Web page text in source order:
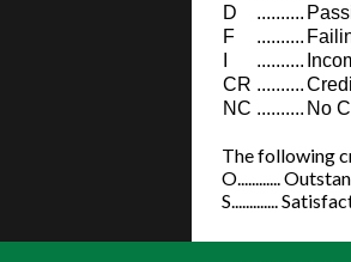
D
..........
F
..........
..........
CR ..........
NC .......... No
The following
O............
S.............